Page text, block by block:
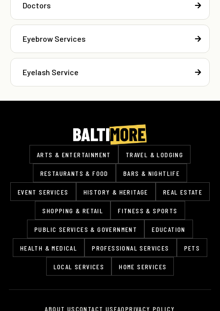
Doctors
Eyebrow Services
Eyelash Service
ARTS & ENTERTAINMENT TRAVEL & LODGING
RESTAURANTS & FOOD BARS & NIGHTLIFE
EVENT SERVICES HISTORY & HERITAGE REAL ESTATE
SHOPPING & RETAIL FITNESS & SPORTS
PUBLIC SERVICES & GOVERNMENT EDUCATION
HEALTH & MEDICAL PROFESSIONAL SERVICES PETS
LOCAL SERVICES HOME SERVICES
ABOUT USCONTACT USFAQPRIVACY POLICY